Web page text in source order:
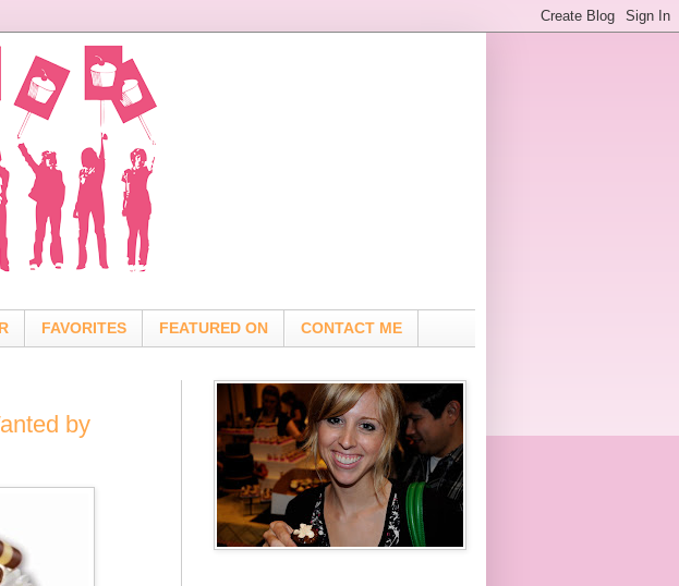
FAVORITES FEATURED ON CONTACT ME
by